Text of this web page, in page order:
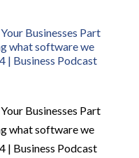
Businesses Part
what software we
| Business Podcast
Businesses Part
what software we
| Business Podcast